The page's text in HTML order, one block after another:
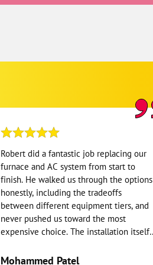
Robert did a fantastic job replacing our
furnace and AC system from start to
finish. He walked us through the options
honestly, including the tradeoffs
between different equipment tiers, and
never pushed us toward the most
expensive choice. The installation itself
in the ductwork layout, not just the
Mohammed Patel